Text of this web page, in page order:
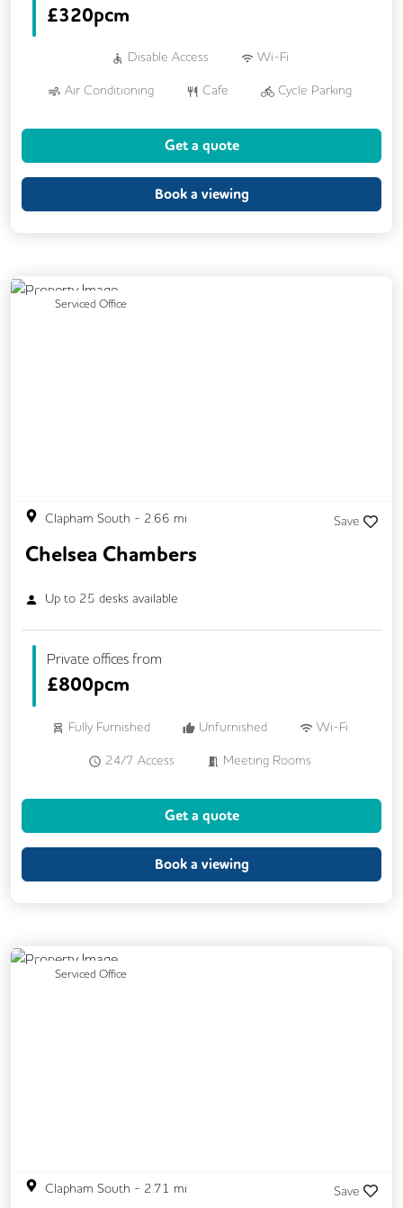
£320pcm
Disable Access Wi-Fi
Air Conditioning Cafe Cycle Parking
Breakout Areas
DDA Compliance Fully Furnished
Get a quote
Book a viewing
Serviced Office
Previous
Clapham South - 2.66 mi Save
Chelsea Chambers
Up to 25 desks available
Private offices from
£800pcm
Fully Furnished Unfurnished Wi-Fi
24/7 Access Meeting Rooms
Get a quote
Book a viewing
Serviced Office
Previous
Clapham South - 2.71 mi Save